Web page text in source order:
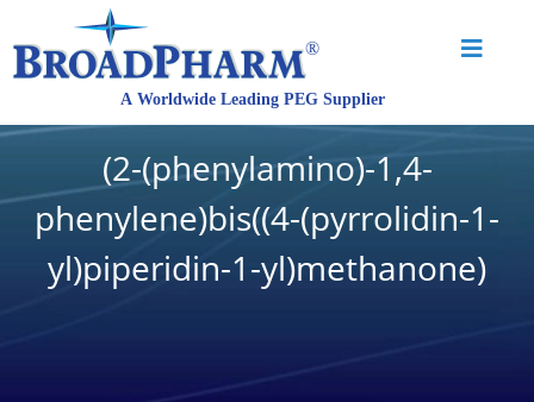
(2-(phenylamino)-1,4-
phenylene)bis((4-(pyrrolidin-1-
yl)piperidin-1-yl)methanone)